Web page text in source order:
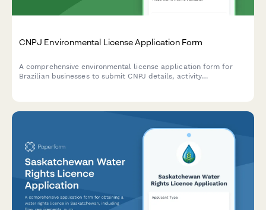
CNPJ Environmental License Application Form
A comprehensive environmental license application form for
Brazilian businesses to submit CNPJ details, activity